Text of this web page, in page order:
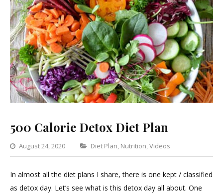
500 Calorie Detox Diet Plan
August 24, 2020 Categories
Diet Plan, Nutrition,Videos
Leave
a
In almost all the diet plans I share, there is one kept / classified
as detox day. Let’s see what is this detox day all about. One